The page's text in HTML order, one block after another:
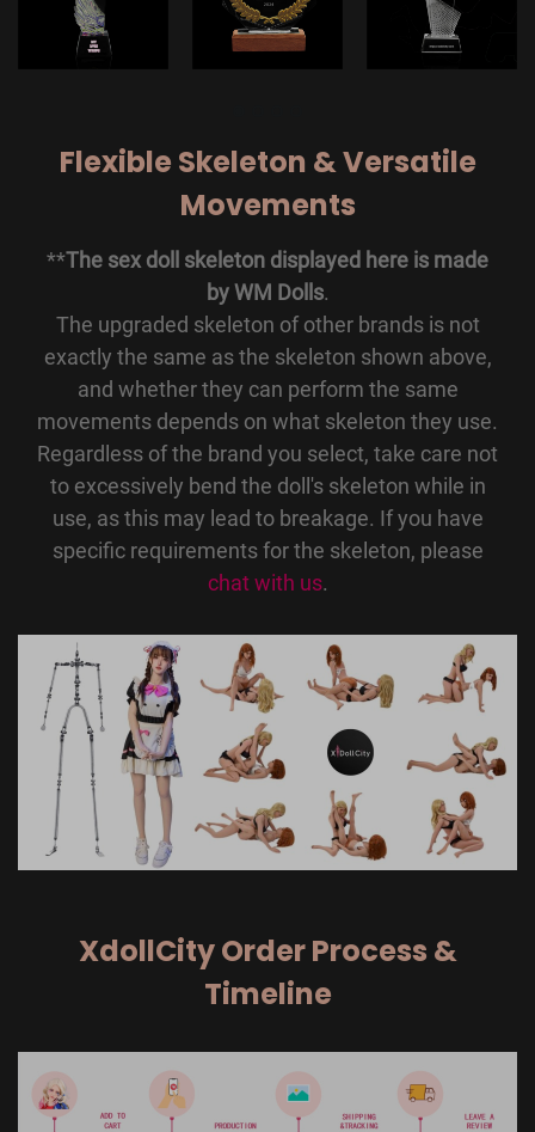
Flexible Skeleton & Versatile
Movements
**The sex doll skeleton displayed here is made
by WM Dolls.
The upgraded skeleton of other brands is not
exactly the same as the skeleton shown above,
and whether they can perform the same
movements depends on what skeleton they use.
Regardless of the brand you select, take care not
to excessively bend the doll's skeleton while in
use, as this may lead to breakage. If you have
specific requirements for the skeleton, please
chat with us.
XdollCity Order Process &
Timeline